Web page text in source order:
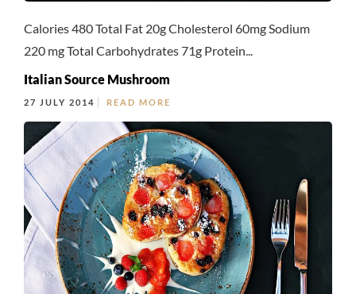
Calories 480 Total Fat 20g Cholesterol 60mg Sodium
220 mg Total Carbohydrates 71g Protein...
Italian Source Mushroom
27 JULY 2014 READ MORE